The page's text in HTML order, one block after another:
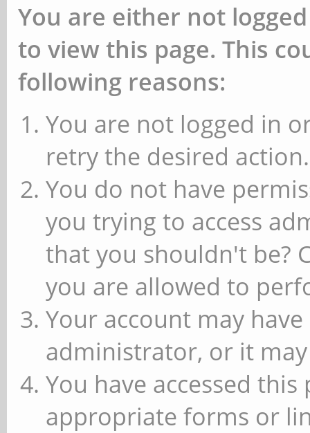
You are either not
to view this page. This
following reasons:
You are not logged in
retry the desired action.
You do not have
you trying to access
that you shouldn't be?
you are allowed to
Your account may
administrator, or it
You have accessed
appropriate forms or